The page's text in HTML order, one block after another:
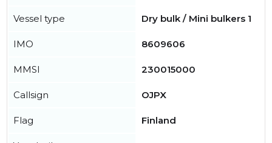
Vessel type Dry bulk / Mini bulkers 1
IMO 8609606
MMSI 230015000
Callsign OJPX
Flag Finland